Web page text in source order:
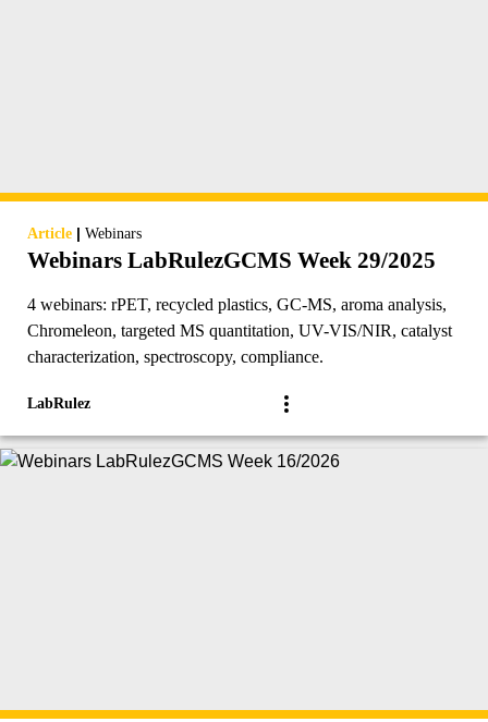
Article | Webinars
Webinars LabRulezGCMS Week 29/2025
4 webinars: rPET, recycled plastics, GC-MS, aroma analysis,
Chromeleon, targeted MS quantitation, UV-VIS/NIR, catalyst
characterization, spectroscopy, compliance.
LabRulez